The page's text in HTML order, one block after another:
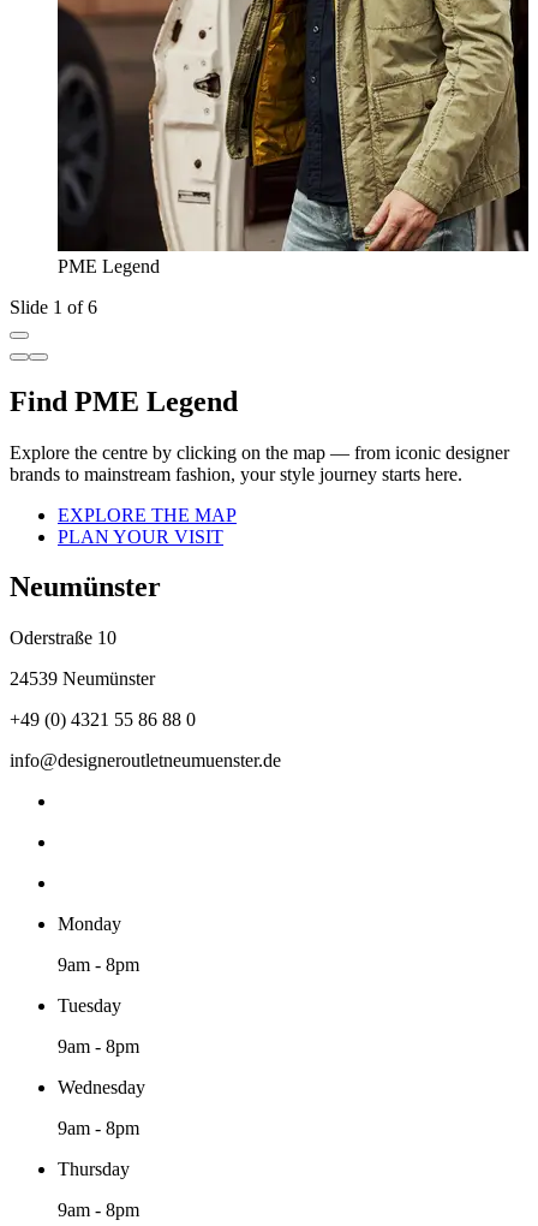
PME Legend
Slide 1 of 6
Find PME Legend
Explore the centre by clicking on the map — from iconic designer
brands to mainstream fashion, your style journey starts here.
EXPLORE THE MAP
PLAN YOUR VISIT
Neumünster
Oderstraße 10
24539 Neumünster
+49 (0) 4321 55 86 88 0
info@designeroutletneumuenster.de
Monday
9am - 8pm
Tuesday
9am - 8pm
Wednesday
9am - 8pm
Thursday
9am - 8pm